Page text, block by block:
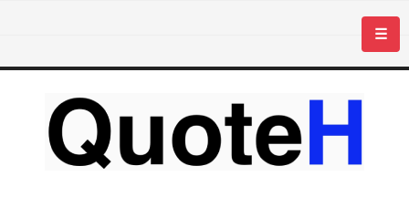
☰